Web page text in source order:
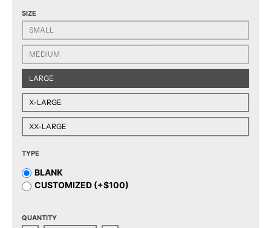
SIZE
SMALL
MEDIUM
LARGE
X-LARGE
XX-LARGE
TYPE
BLANK
CUSTOMIZED (+$100)
QUANTITY